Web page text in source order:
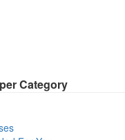
Category